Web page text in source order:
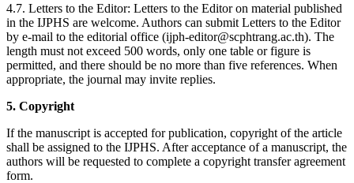
4.7. Letters to the Editor: Letters to the Editor on material published
in the IJPHS are welcome. Authors can submit Letters to the Editor
by e-mail to the editorial office (ijph-editor@scphtrang.ac.th). The
length must not exceed 500 words, only one table or figure is
permitted, and there should be no more than five references. When
appropriate, the journal may invite replies.
5. Copyright
If the manuscript is accepted for publication, copyright of the article
shall be assigned to the IJPHS. After acceptance of a manuscript, the
authors will be requested to complete a copyright transfer agreement
form.